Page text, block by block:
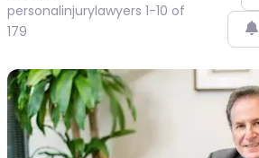
personalinjurylawyers 1-10 of
179